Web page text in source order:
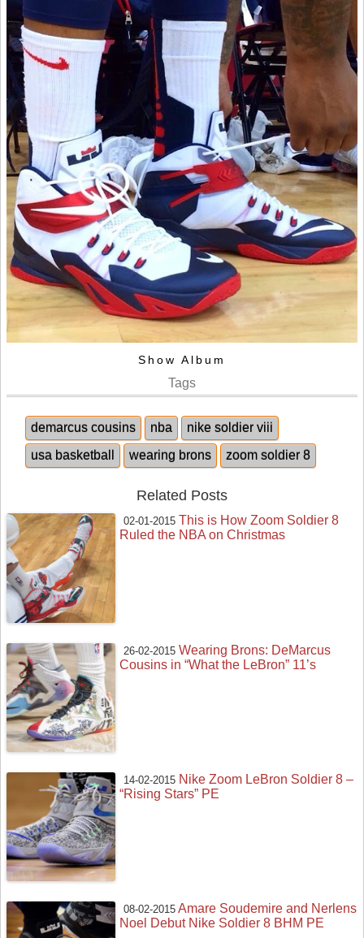
Show Album
Tags
demarcus cousins nba
nike soldier viii
usa basketball
wearing brons zoom soldier 8
Related Posts
02-01-2015 This is How Zoom Soldier 8
Ruled the NBA on Christmas
26-02-2015 Wearing Brons: DeMarcus
Cousins in “What the LeBron” 11’s
14-02-2015 Nike Zoom LeBron Soldier 8 –
“Rising Stars” PE
08-02-2015 Amare Soudemire and Nerlens
Noel Debut Nike Soldier 8 BHM PE